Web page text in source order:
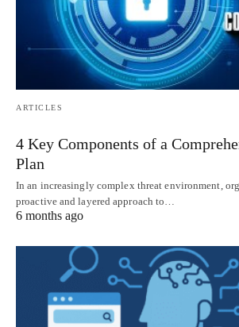
ARTICLES
4 Key Components of a
Plan
In an increasingly complex threat environment,
proactive and layered approach to…
6 months ago